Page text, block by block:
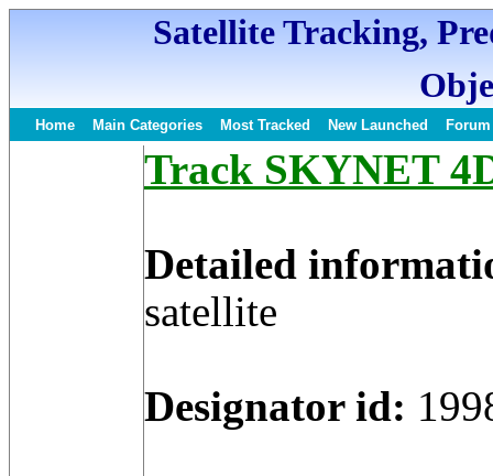
Satellite Tracking,
Home Main Categories Most Tracked New Launched Forum
Track SKYNET
Detailed
satellite
Designator id: